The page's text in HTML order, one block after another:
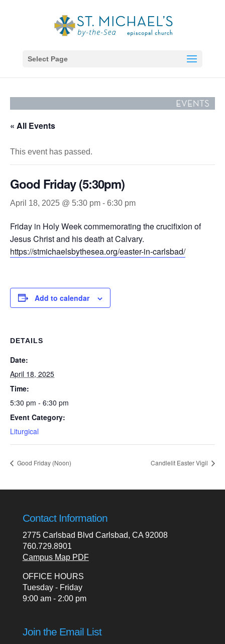
Select Page
« All Events
This event has passed.
Good Friday (5:30pm)
April 18, 2025 @ 5:30 pm - 6:30 pm
Friday in Holy Week commemorating the crucifixion of
Jesus Christ and his death at Calvary.
https://stmichaelsbythesea.org/easter-in-carlsbad/
Add to calendar
DETAILS
Date:
April 18, 2025
Time:
5:30 pm - 6:30 pm
Event Category:
Liturgical
Good Friday (Noon) Candlelit Easter Vigil
Contact Information
2775 Carlsbad Blvd Carlsbad, CA 92008
760.729.8901
Campus Map PDF
OFFICE HOURS
Tuesday - Friday
9:00 am - 2:00 pm
Join the Email List